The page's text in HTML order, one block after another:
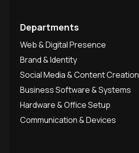
Departments
Web & Digital Presence
Brand & Identity
Social Media & Content Creation
Business Software & Systems
Hardware & Office Setup
Communication & Devices